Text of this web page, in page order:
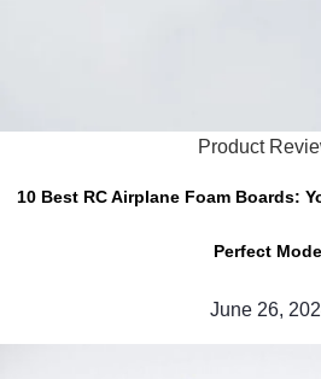
Product
10 Best RC Airplane Foam Boards:
Perfect
June 26,